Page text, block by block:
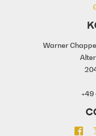
Warner
+49